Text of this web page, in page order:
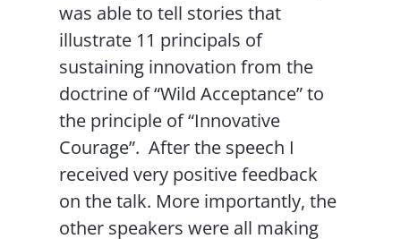
was able to tell stories that
illustrate 11 principals of
sustaining innovation from the
doctrine of “Wild Acceptance” to
the principle of “Innovative
Courage”. After the speech I
received very positive feedback
on the talk. More importantly, the
other speakers were all making